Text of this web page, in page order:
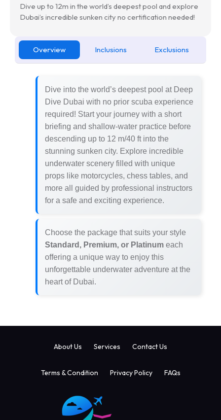
Dive up to 12m in the world’s deepest pool and explore
Dubai’s incredible sunken city no certification needed!
Overview Inclusions Exclusions
Dive into the world’s deepest pool at Deep
Dive Dubai with no prior scuba experience
required! Start your journey with a short
briefing and shallow-water practice before
descending up to 12 m/40 ft into the
stunning sunken city. Explore incredible
underwater scenery filled with unique
props like motorcycles, chess tables, and
more all guided by professional instructors
for a safe and exciting experience.
Choose the package that suits your style
Standard, Premium, or Platinum each
offering a unique way to enjoy this
unforgettable underwater adventure at the
heart of Dubai.
About Us Services Contact Us
Terms & Condition Privacy Policy FAQs